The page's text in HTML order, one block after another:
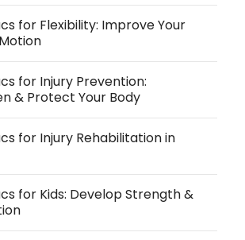
for Flexibility: Improve Your
for Injury Prevention:
& Protect Your Body
for Injury Rehabilitation in
for Kids: Develop Strength &